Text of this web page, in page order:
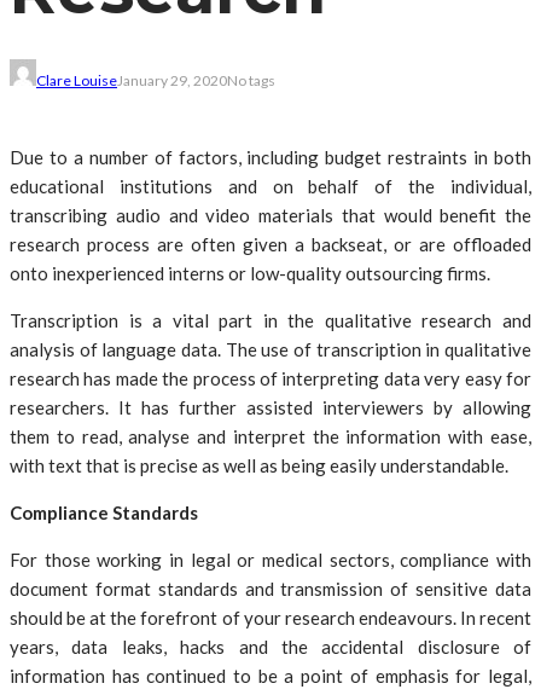
Clare LouiseJanuary 29, 2020No tags
Due to a number of factors, including budget restraints in both
educational institutions and on behalf of the individual,
transcribing audio and video materials that would benefit the
research process are often given a backseat, or are offloaded
onto inexperienced interns or low-quality outsourcing firms.
Transcription is a vital part in the qualitative research and
analysis of language data. The use of transcription in qualitative
research has made the process of interpreting data very easy for
researchers. It has further assisted interviewers by allowing
them to read, analyse and interpret the information with ease,
with text that is precise as well as being easily understandable.
Compliance Standards
For those working in legal or medical sectors, compliance with
document format standards and transmission of sensitive data
should be at the forefront of your research endeavours. In recent
years, data leaks, hacks and the accidental disclosure of
information has continued to be a point of emphasis for legal,